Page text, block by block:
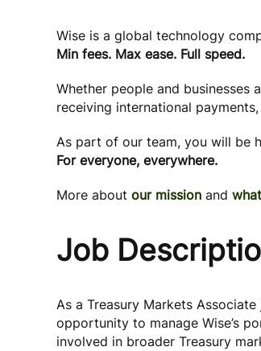
Wise is a global technology
Min fees. Max ease. Full speed.
Whether people and businesses
receiving international
As part of our team, you will be
For everyone, everywhere.
More about our mission and
Job
As a Treasury Markets
opportunity to manage Wise’s
involved in broader Treasury